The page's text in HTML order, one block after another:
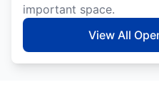
important space.
View All